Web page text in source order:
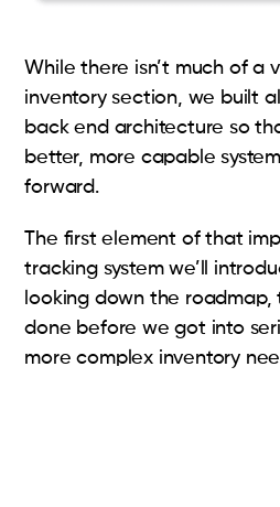
While there isn’t much of a
inventory section, we built
back end architecture so
better, more capable
forward.
The first element of that
tracking system we’ll
looking down the roadmap,
done before we got into
more complex inventory